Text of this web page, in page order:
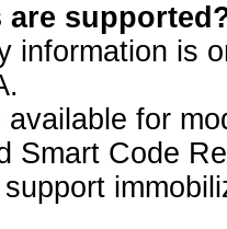
are
information is
available for
Smart Code